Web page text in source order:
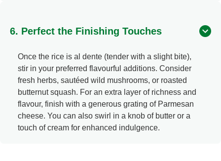
6. Perfect the Finishing Touches
Once the rice is al dente (tender with a slight bite),
stir in your preferred flavourful additions. Consider
fresh herbs, sautéed wild mushrooms, or roasted
butternut squash. For an extra layer of richness and
flavour, finish with a generous grating of Parmesan
cheese. You can also swirl in a knob of butter or a
touch of cream for enhanced indulgence.